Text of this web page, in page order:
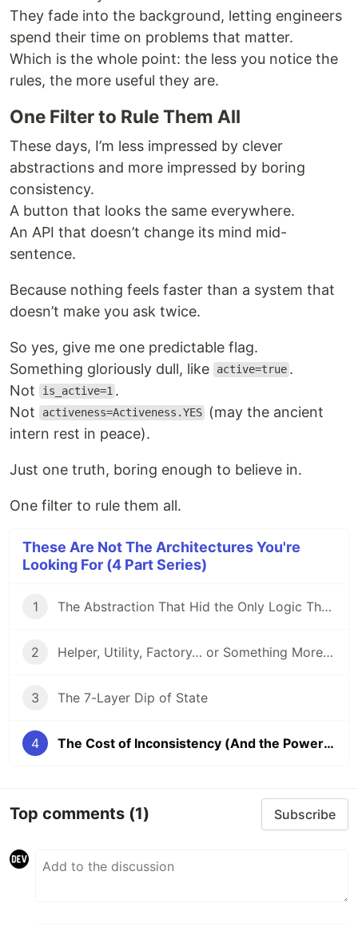
They fade into the background, letting engineers
spend their time on problems that matter.
Which is the whole point: the less you notice the
rules, the more useful they are.
One Filter to Rule Them All
These days, I’m less impressed by clever
abstractions and more impressed by boring
consistency.
A button that looks the same everywhere.
An API that doesn’t change its mind mid-
sentence.
Because nothing feels faster than a system that
doesn’t make you ask twice.
So yes, give me one predictable flag.
Something gloriously dull, like
active=true .
Not
is_active=1 .
Not
activeness=Activeness.YES
(may the ancient
intern rest in peace).
Just one truth, boring enough to believe in.
One filter to rule them all.
These Are Not The Architectures You're
Looking For (4 Part Series)
1 The Abstraction That Hid the Only Logic That Mattered
2 Helper, Utility, Factory… or Something More Sinister?
3 The 7-Layer Dip of State
4 The Cost of Inconsistency (And the Power of Predictability)
Top comments (1) Subscribe